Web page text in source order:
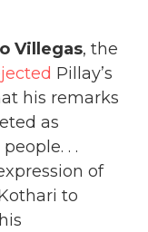
Villegas, the
Pillay’s
his remarks
as
. .
of
to